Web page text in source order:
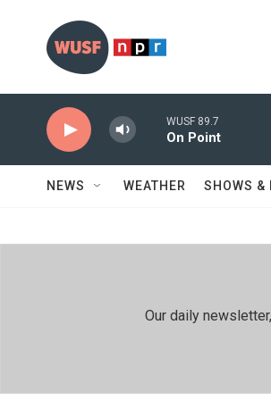
WUSF 89.7
On Point
NEWS WEATHER SHOWS &
Our daily